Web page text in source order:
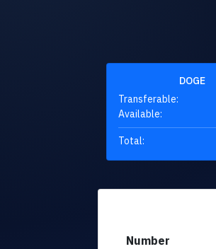
DOGE
Transferable:
Available:
Total:
Number